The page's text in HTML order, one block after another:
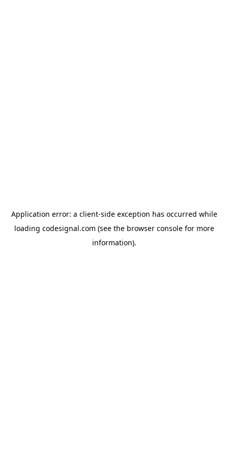
Application error: a client-side exception has occurred while
loading codesignal.com (see the browser consolefor more
information).